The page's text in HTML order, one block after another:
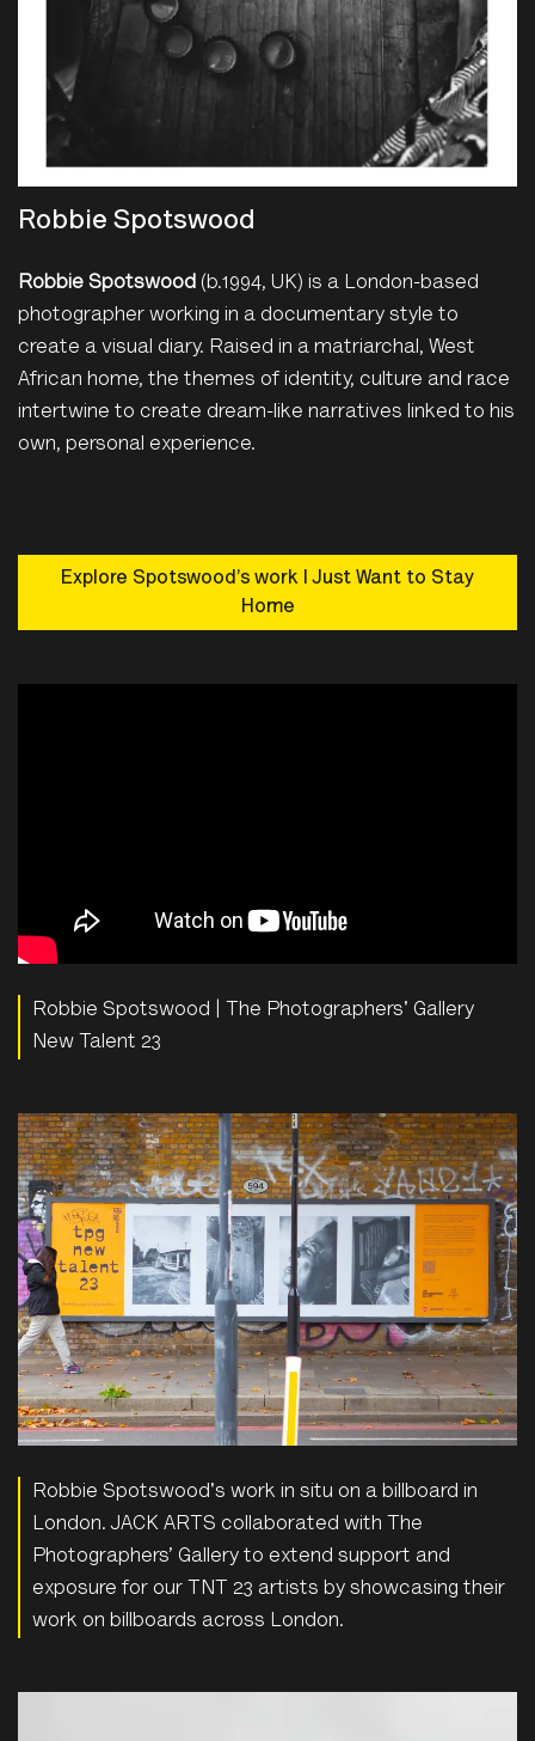
Robbie Spotswood
Robbie Spotswood (b.1994, UK) is a London-based
photographer working in a documentary style to
create a visual diary. Raised in a matriarchal, West
African home, the themes of identity, culture and race
intertwine to create dream-like narratives linked to his
own, personal experience.
Explore Spotswood’s work I Just Want to Stay
Home
Robbie Spotswood | The Photographers' Gallery
New Talent 23
Robbie Spotswood's work in situ on a billboard in
London. JACK ARTS collaborated with The
Photographers’ Gallery to extend support and
exposure for our TNT 23 artists by showcasing their
work on billboards across London.